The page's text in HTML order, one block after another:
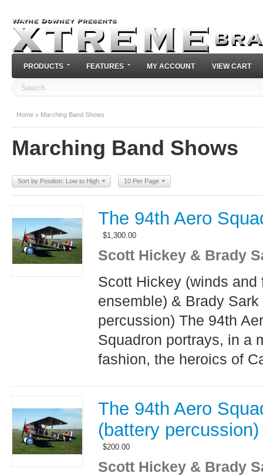
PRODUCTS FEATURES MY ACCOUNT VIEW CART
Home Marching Band Shows
Marching Band Shows
Sort by Position: Low to High 10 Per Page
The 94th Aero
$1,300.00
Scott Hickey & Brady
Scott Hickey (winds and
ensemble) & Brady Sark
percussion) The 94th
Squadron portrays, in a
fashion, the heroics of
The 94th Aero
(battery percussion)
$200.00
Scott Hickey & Brady